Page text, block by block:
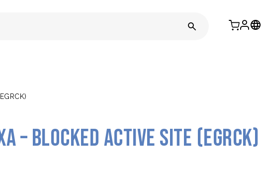
– blocked active site (EGRck)